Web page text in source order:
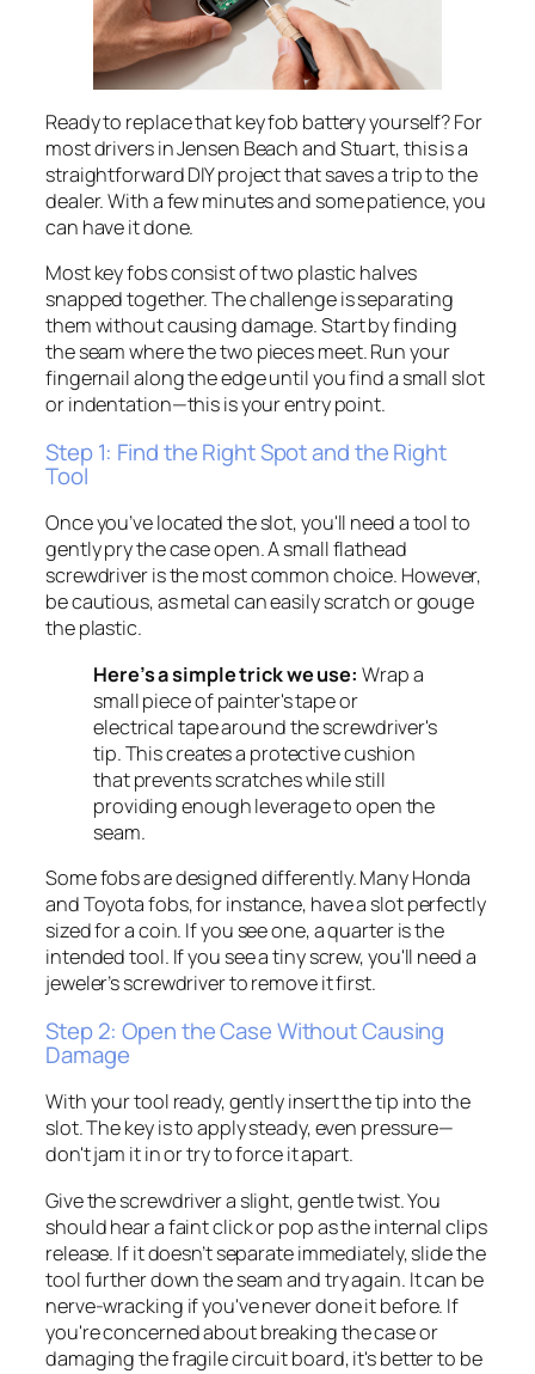
Ready to replace that key fob battery yourself? For
most drivers in Jensen Beach and Stuart, this is a
straightforward DIY project that saves a trip to the
dealer. With a few minutes and some patience, you
can have it done.
Most key fobs consist of two plastic halves
snapped together. The challenge is separating
them without causing damage. Start by finding
the seam where the two pieces meet. Run your
fingernail along the edge until you find a small slot
or indentation—this is your entry point.
Step 1: Find the Right Spot and the Right
Tool
Once you’ve located the slot, you'll need a tool to
gently pry the case open. A small flathead
screwdriver is the most common choice. However,
be cautious, as metal can easily scratch or gouge
the plastic.
Here’s a simple trick we use: Wrap a
small piece of painter's tape or
electrical tape around the screwdriver's
tip. This creates a protective cushion
that prevents scratches while still
providing enough leverage to open the
seam.
Some fobs are designed differently. Many Honda
and Toyota fobs, for instance, have a slot perfectly
sized for a coin. If you see one, a quarter is the
intended tool. If you see a tiny screw, you'll need a
jeweler’s screwdriver to remove it first.
Step 2: Open the Case Without Causing
Damage
With your tool ready, gently insert the tip into the
slot. The key is to apply steady, even pressure—
don't jam it in or try to force it apart.
Give the screwdriver a slight, gentle twist. You
should hear a faintclickorpopas the internal clips
release. If it doesn’t separate immediately, slide the
tool further down the seam and try again. It can be
nerve-wracking if you've never done it before. If
you're concerned about breaking the case or
damaging the fragile circuit board, it's better to be